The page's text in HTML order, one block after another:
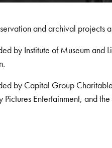
and archival projects
by Institute of Museum
by Capital Group
Pictures Entertainment, and